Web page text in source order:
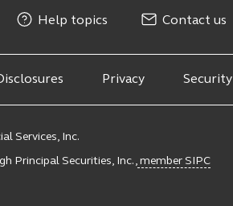
Help topics Contact us
Privacy Security
Services, Inc.
Principal Securities, Inc., member SIPC